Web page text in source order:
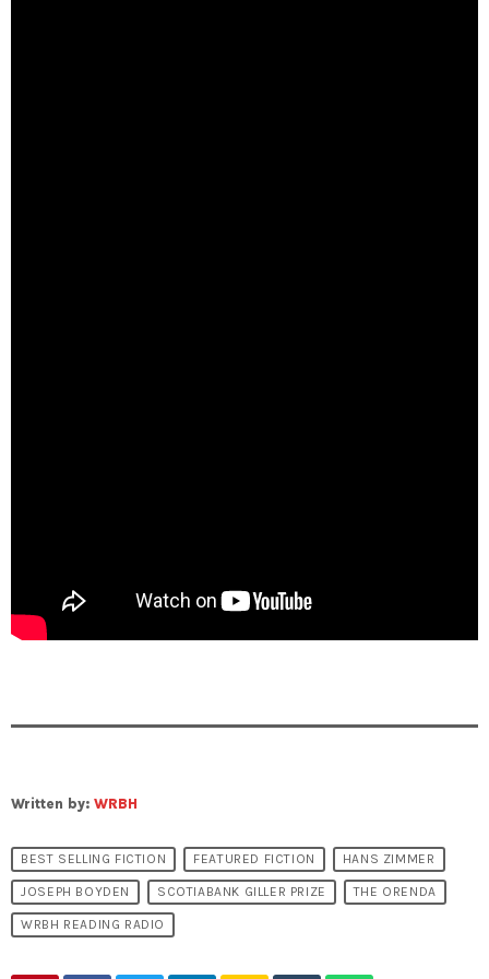
Written by: WRBH
BEST SELLING FICTION FEATURED FICTION HANS ZIMMER
JOSEPH BOYDEN SCOTIABANK GILLER PRIZE THE ORENDA
WRBH READING RADIO